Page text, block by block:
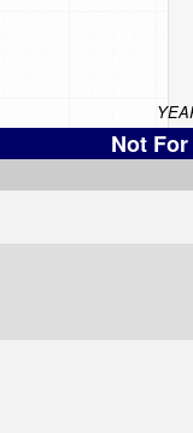
Not